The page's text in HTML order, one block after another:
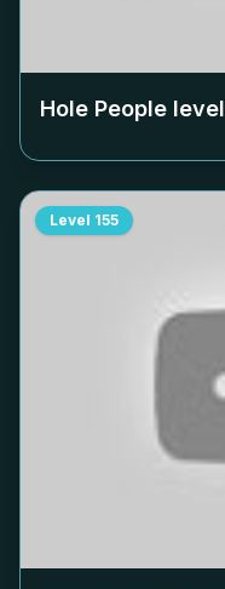
Hole People level
Level 155